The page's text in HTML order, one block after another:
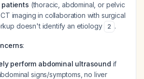
patients (thoracic, abdominal, or pelvic
imaging in collaboration with surgical
doesn't identify an etiology
2 .
:
perform abdominal ultrasound if
signs/symptoms, no liver